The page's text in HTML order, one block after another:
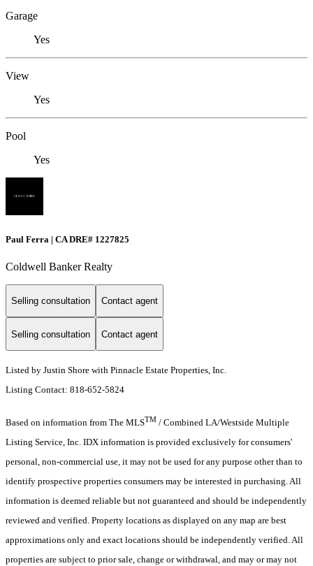
Garage
Yes
View
Yes
Pool
Yes
Paul Ferra | CA DRE# 1227825
Coldwell Banker Realty
Selling consultation Contact agent
Selling consultation Contact agent
Listed by Justin Shore with Pinnacle Estate Properties, Inc.
Listing Contact: 818-652-5824
Based on information from The MLSTM / Combined LA/Westside Multiple
Listing Service, Inc. IDX information is provided exclusively for consumers'
personal, non-commercial use, it may not be used for any purpose other than to
identify prospective properties consumers may be interested in purchasing. All
information is deemed reliable but not guaranteed and should be independently
reviewed and verified. Property locations as displayed on any map are best
approximations only and exact locations should be independently verified. All
properties are subject to prior sale, change or withdrawal, and may or may not